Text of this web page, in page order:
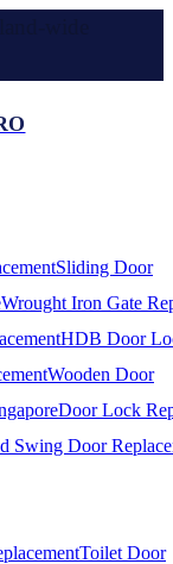
Sliding Door
Wrought Iron Gate
HDB Door
Wooden Door
Door Lock
Swing Door
Toilet Door